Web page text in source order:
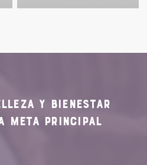
Y BIENESTAR
META PRINCIPAL